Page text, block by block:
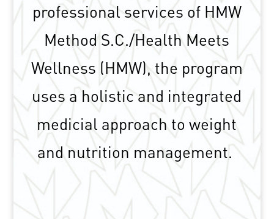
professional services of HMW
Method S.C./Health Meets
Wellness (HMW), the program
uses a holistic and integrated
medicial approach to weight
and nutrition management.